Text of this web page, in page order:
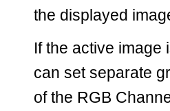
the displayed
If the active image
can set separate
of the RGB